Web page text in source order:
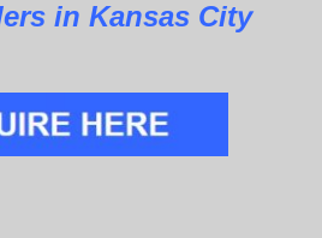
in Kansas City